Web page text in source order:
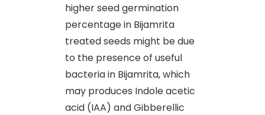
higher seed germination
percentage in Bijamrita
treated seeds might be due
to the presence of useful
bacteria in Bijamrita, which
may produces Indole acetic
acid (IAA) and Gibberellic